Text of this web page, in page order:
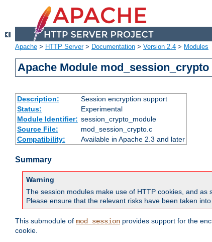
Apache > HTTP Server> Documentation > Version 2.4 > Modules
Apache Module mod_session_crypto
Description:
Session encryption support
Status:
Experimental
Module Identifier: session_crypto_module
Source File:
mod_session_crypto.c
Compatibility:
Available in Apache 2.3 and later
Summary
Warning
The session modules make use of HTTP cookies, and
Please ensure that the relevant risks have been taken
This submodule of mod_session provides support for the
cookie.